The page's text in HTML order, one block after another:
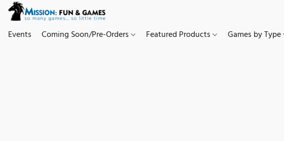
Events Coming Soon/Pre-Orders Featured Products Games by Type